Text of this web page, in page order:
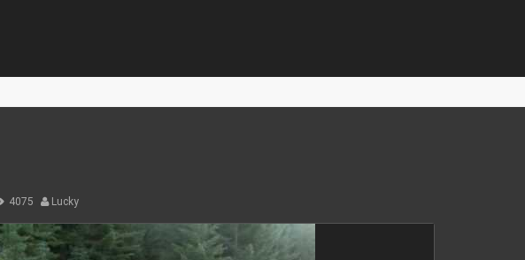
4075 Lucky